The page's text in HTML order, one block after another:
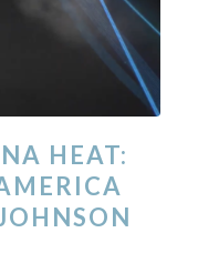
HEAT: